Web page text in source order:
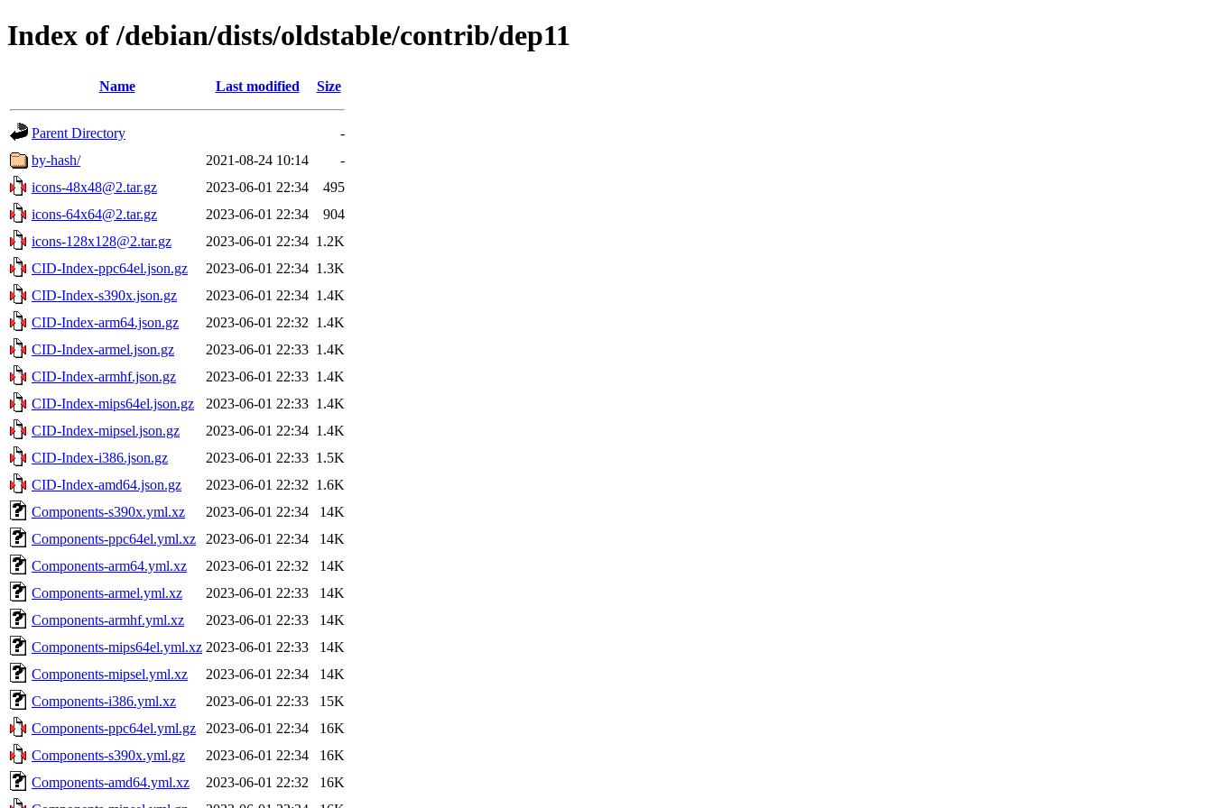
Index of /debian/dists/oldstable/contrib/dep11
Name Last modified Size
Parent Directory
-
by-hash/
2021-08-24 10:14
-
icons-48x48@2.tar.gz
2023-06-01 22:34
495
icons-64x64@2.tar.gz
2023-06-01 22:34
904
icons-128x128@2.tar.gz
2023-06-01 22:34 1.2K
CID-Index-ppc64el.json.gz
2023-06-01 22:34 1.3K
CID-Index-s390x.json.gz
2023-06-01 22:34 1.4K
CID-Index-arm64.json.gz
2023-06-01 22:32 1.4K
CID-Index-armel.json.gz
2023-06-01 22:33 1.4K
CID-Index-armhf.json.gz
2023-06-01 22:33 1.4K
CID-Index-mips64el.json.gz
2023-06-01 22:33 1.4K
CID-Index-mipsel.json.gz
2023-06-01 22:34 1.4K
CID-Index-i386.json.gz
2023-06-01 22:33 1.5K
CID-Index-amd64.json.gz
2023-06-01 22:32 1.6K
Components-s390x.yml.xz
2023-06-01 22:34
14K
Components-ppc64el.yml.xz
2023-06-01 22:34
14K
Components-arm64.yml.xz
2023-06-01 22:32
14K
Components-armel.yml.xz
2023-06-01 22:33
14K
Components-armhf.yml.xz
2023-06-01 22:33
14K
Components-mips64el.yml.xz 2023-06-01 22:33
14K
Components-mipsel.yml.xz
2023-06-01 22:34
14K
Components-i386.yml.xz
2023-06-01 22:33
15K
Components-ppc64el.yml.gz
2023-06-01 22:34
16K
Components-s390x.yml.gz
2023-06-01 22:34
16K
Components-amd64.yml.xz
2023-06-01 22:32
16K